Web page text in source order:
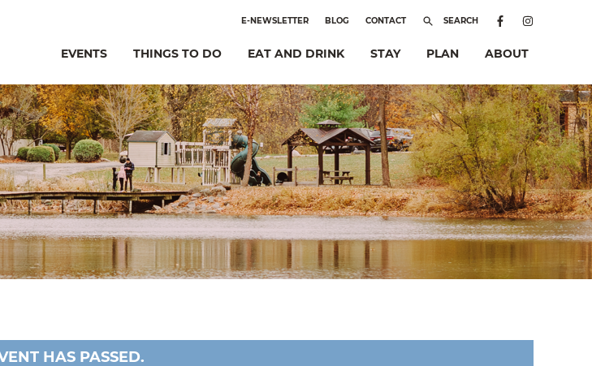
E-NEWSLETTER BLOG CONTACT SEARCH
EVENTS THINGS TO DO EAT AND DRINK STAY PLAN ABOUT
HAS PASSED.